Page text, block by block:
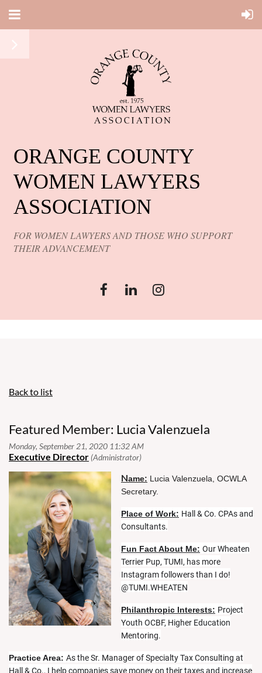
ORANGE COUNTY
WOMEN LAWYERS
ASSOCIATION
FOR WOMEN LAWYERS AND THOSE WHO SUPPORT
THEIR ADVANCEMENT
Back to list
Featured Member: Lucia Valenzuela
Name: Lucia Valenzuela, OCWLA
Secretary.
Place of Work: Hall & Co. CPAs and
Consultants.
Fun Fact About Me: Our Wheaten
Terrier Pup, TUMI, has more
Instagram followers than I do!
@TUMI.WHEATEN
Philanthropic Interests: Project
Youth OCBF, Higher Education
Mentoring.
Practice Area: As the Sr. Manager of Specialty Tax Consulting at
Hall & Co., I help companies save money on their taxes and increase